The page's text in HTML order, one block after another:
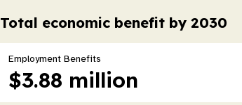
Total economic benefit by 2030
Employment Benefits
$3.88 million